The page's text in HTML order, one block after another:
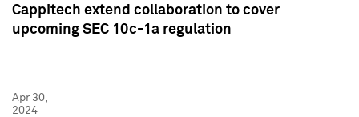
Cappitech extend collaboration to cover
upcoming SEC 10c-1a regulation
Apr 30,
2024